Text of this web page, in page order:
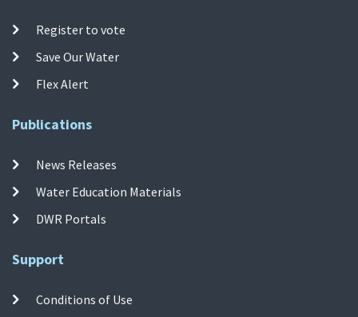
Register to vote
Save Our Water
Flex Alert
Publications
News Releases
Water Education Materials
DWR Portals
Support
Conditions of Use